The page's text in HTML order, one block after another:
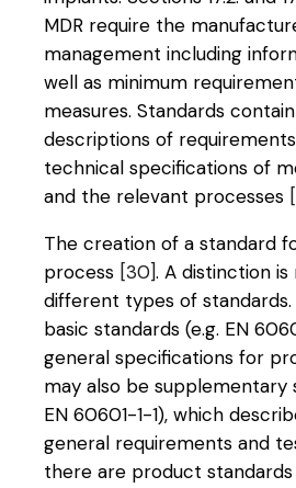
MDR require the
management including
well as minimum
measures. Standards
descriptions of
technical specifications of
and the relevant processes
The creation of a standard
process [30]. A distinction
different types of
basic standards (e.g. EN
general specifications for
may also be supplementary
EN 60601-1-1), which
general requirements and
there are product standards